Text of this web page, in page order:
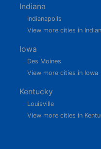
Indiana
Indianapolis
View more cities in
Iowa
Des Moines
View more cities in Iowa
Kentucky
Louisville
View more cities in